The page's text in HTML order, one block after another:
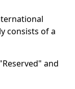
consists of a
and